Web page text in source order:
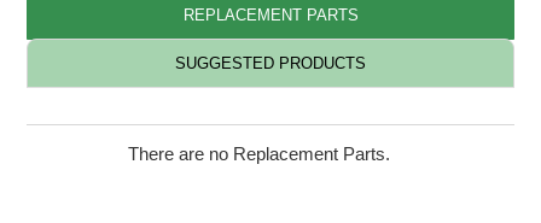
REPLACEMENT PARTS
SUGGESTED PRODUCTS
There are no Replacement Parts.